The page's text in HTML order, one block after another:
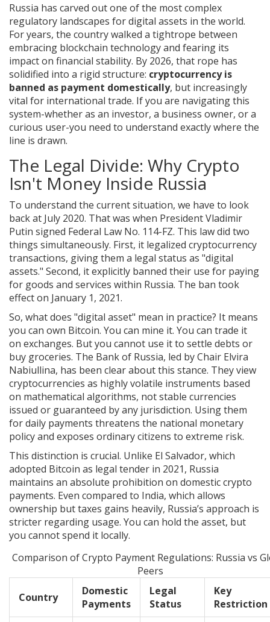
Russia has carved out one of the most complex
regulatory landscapes for digital assets in the world.
For years, the country walked a tightrope between
embracing blockchain technology and fearing its
impact on financial stability. By 2026, that rope has
solidified into a rigid structure: cryptocurrency is
banned as payment domestically, but increasingly
vital for international trade. If you are navigating this
system-whether as an investor, a business owner, or a
curious user-you need to understand exactly where the
line is drawn.
The Legal Divide: Why Crypto
Isn't Money Inside Russia
To understand the current situation, we have to look
back at July 2020. That was when President Vladimir
Putin signed Federal Law No. 114-FZ. This law did two
things simultaneously. First, it legalized cryptocurrency
transactions, giving them a legal status as "digital
assets." Second, it explicitly banned their use for paying
for goods and services within Russia. The ban took
effect on January 1, 2021.
So, what does "digital asset" mean in practice? It means
you can own Bitcoin. You can mine it. You can trade it
on exchanges. But you cannot use it to settle debts or
buy groceries. The Bank of Russia, led by Chair Elvira
Nabiullina, has been clear about this stance. They view
cryptocurrencies as highly volatile instruments based
on mathematical algorithms, not stable currencies
issued or guaranteed by any jurisdiction. Using them
for daily payments threatens the national monetary
policy and exposes ordinary citizens to extreme risk.
This distinction is crucial. Unlike El Salvador, which
adopted Bitcoin as legal tender in 2021, Russia
maintains an absolute prohibition on domestic crypto
payments. Even compared to India, which allows
ownership but taxes gains heavily, Russia’s approach is
stricter regarding usage. You can hold the asset, but
you cannot spend it locally.
Comparison of Crypto Payment Regulations: Russia vs
Peers
Country
Domestic
Payments
Legal
Status
Key
Restriction